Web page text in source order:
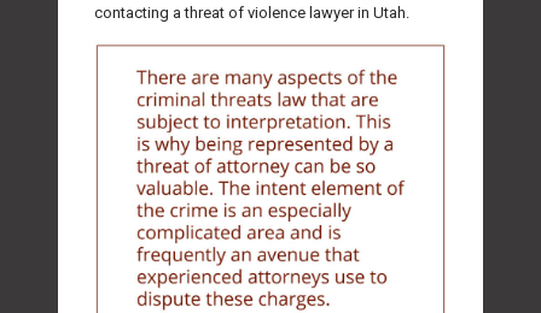
contacting a threat of violence lawyer in Utah.